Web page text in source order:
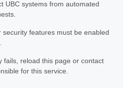
UBC systems from automated
features must be enabled
fails, reload this page or contact
for this service.